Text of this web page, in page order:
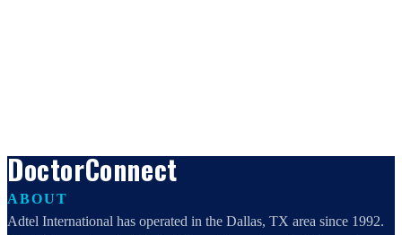
DoctorConnect
ABOUT
Adtel International has operated in the Dallas, TX area since 1992.